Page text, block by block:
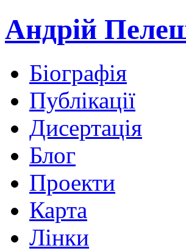
Андрій
Біографія
Публікації
Дисертація
Блог
Проекти
Карта
Лінки